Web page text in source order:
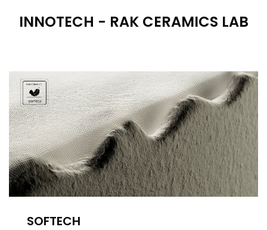
INNOTECH - RAK CERAMICS LAB
SOFTECH